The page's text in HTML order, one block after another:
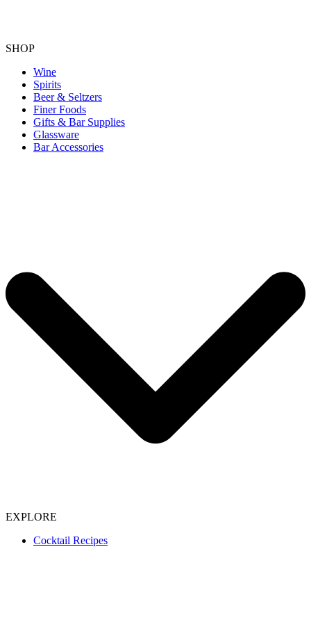
SHOP
Wine
Spirits
Beer & Seltzers
Finer Foods
Gifts & Bar Supplies
Glassware
Bar Accessories
EXPLORE
Cocktail Recipes